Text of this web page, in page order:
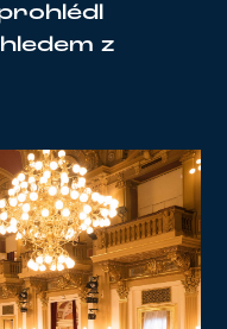
z